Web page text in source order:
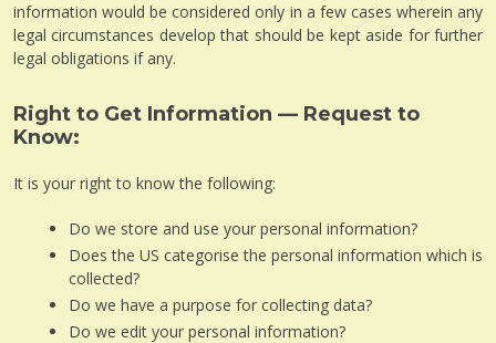
information would be considered only in a few cases wherein any
legal circumstances develop that should be kept aside for further
legal obligations if any.
Right to Get Information — Request to
Know:
It is your right to know the following:
Do we store and use your personal information?
Does the US categorise the personal information which is
collected?
Do we have a purpose for collecting data?
Do we edit your personal information?